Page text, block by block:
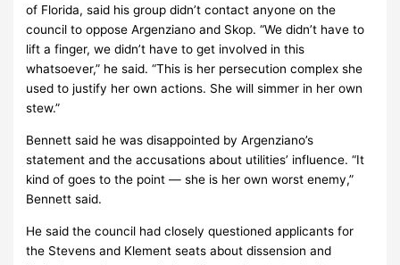
of Florida, said his group didn’t contact anyone on the
council to oppose Argenziano and Skop. “We didn’t have to
lift a finger, we didn’t have to get involved in this
whatsoever,” he said. “This is her persecution complex she
used to justify her own actions. She will simmer in her own
stew.”
Bennett said he was disappointed by Argenziano’s
statement and the accusations about utilities’ influence. “It
kind of goes to the point — she is her own worst enemy,”
Bennett said.
He said the council had closely questioned applicants for
the Stevens and Klement seats about dissension and